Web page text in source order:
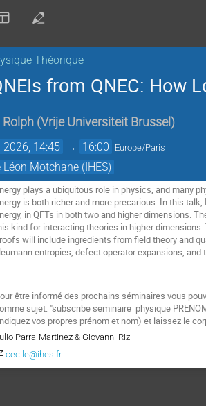
Théorique
from QNEC: How
(Vrije Universiteit Brussel )
2026, 14:45 → 16:00 Europe/Paris
Motchane (IHES)
plays a ubiquitous role in physics, and many
is both richer and more precarious. In this
in QFTs in both two and higher dimensions.
kind for interacting theories in higher
will include ingredients from field theory and
entropies, defect operator expansions,
être informé des prochains séminaires vous
sujet: "subscribe seminaire_physique
vos propres prénom et nom) et laissez le
Parra-Martinez & Giovanni Rizi
cecile@ihes.fr